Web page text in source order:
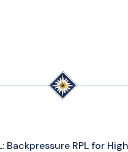
Backpressure RPL for